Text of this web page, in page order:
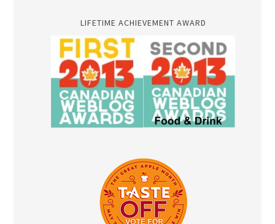
LIFETIME ACHIEVEMENT AWARD